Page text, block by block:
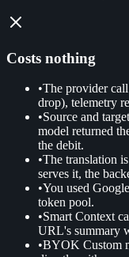
Costs nothing
•The provider
drop), telemetry
•Source and
model returned
the debit.
•The translation
serves it, the
•You used
token pool.
•Smart Context
URL's summary
•BYOK Custom